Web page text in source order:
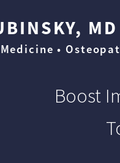
MD
•
Boost